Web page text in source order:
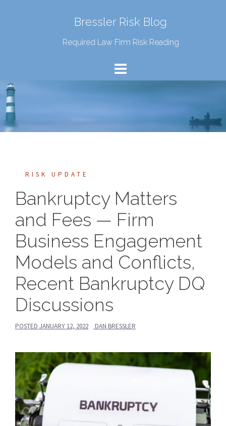
Bressler Risk Blog
Required Law Firm Risk Reading
RISK UPDATE
Bankruptcy Matters
and Fees — Firm
Business Engagement
Models and Conflicts,
Recent Bankruptcy DQ
Discussions
POSTED JANUARY 12, 2022 DAN BRESSLER